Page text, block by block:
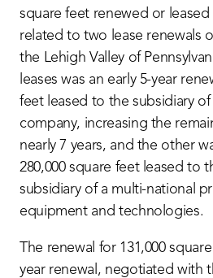
square feet renewed or
related to two lease renewals
the Lehigh Valley of
leases was an early 5-year
feet leased to the subsidiary of
company, increasing the
nearly 7 years, and the other
280,000 square feet leased to
subsidiary of a multi-national
equipment and technologies.
The renewal for 131,000
year renewal, negotiated with